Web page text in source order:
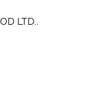
LTD..